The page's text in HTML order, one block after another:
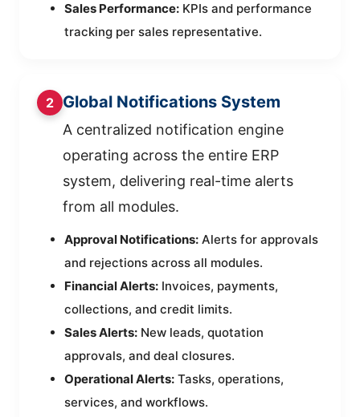
Sales Performance: KPIs and performance
tracking per sales representative.
2 Global Notifications System
A centralized notification engine
operating across the entire ERP
system, delivering real-time alerts
from all modules.
Approval Notifications: Alerts for approvals
and rejections across all modules.
Financial Alerts: Invoices, payments,
collections, and credit limits.
Sales Alerts: New leads, quotation
approvals, and deal closures.
Operational Alerts: Tasks, operations,
services, and workflows.